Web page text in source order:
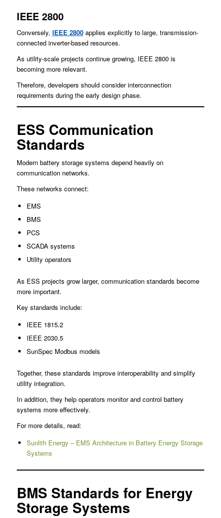
IEEE 2800
Conversely, IEEE 2800applies explicitly to large, transmission-
connected inverter-based resources.
As utility-scale projects continue growing, IEEE 2800 is
becoming more relevant.
Therefore, developers should consider interconnection
requirements during the early design phase.
ESS Communication
Standards
Modern battery storage systems depend heavily on
communication networks.
These networks connect:
EMS
BMS
PCS
SCADA systems
Utility operators
As ESS projects grow larger, communication standards become
more important.
Key standards include:
IEEE 1815.2
IEEE 2030.5
SunSpec Modbus models
Together, these standards improve interoperability and simplify
utility integration.
In addition, they help operators monitor and control battery
systems more effectively.
For more details, read:
Sunlith Energy – EMS Architecture in Battery Energy Storage
Systems
BMS Standards for Energy
Storage Systems